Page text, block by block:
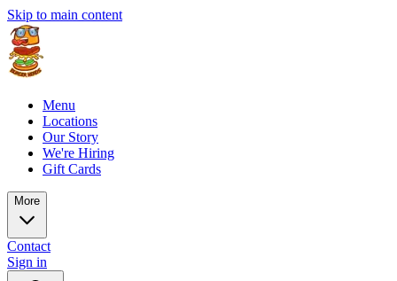
Skip to main content
Menu
Locations
Our Story
We're Hiring
Gift Cards
More
Contact
Sign in